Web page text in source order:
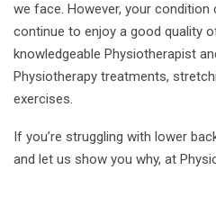
we face. However, your condition
continue to enjoy a good quality
knowledgeable Physiotherapist
Physiotherapy treatments,
exercises.
If you’re struggling with lower
and let us show you why, at